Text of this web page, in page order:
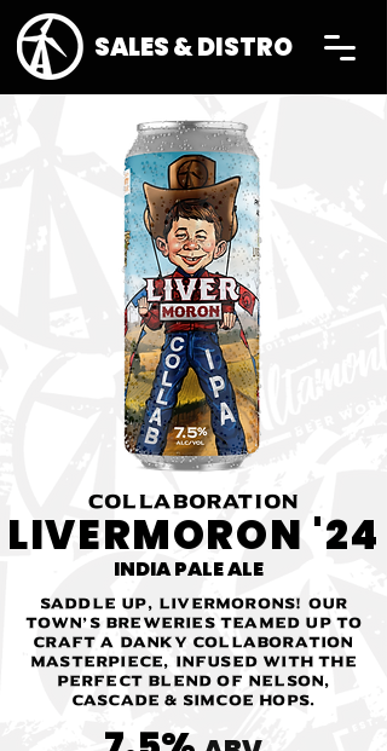
SALES & DISTRO
COLLABORATION
LIVERMORON '24
INDIA PALE ALE
Saddle up, Livermorons! Our
town’s breweries teamed up to
craft a danky collaboration
masterpiece, infused with the
perfect blend of Nelson,
Cascade & Simcoe hops.